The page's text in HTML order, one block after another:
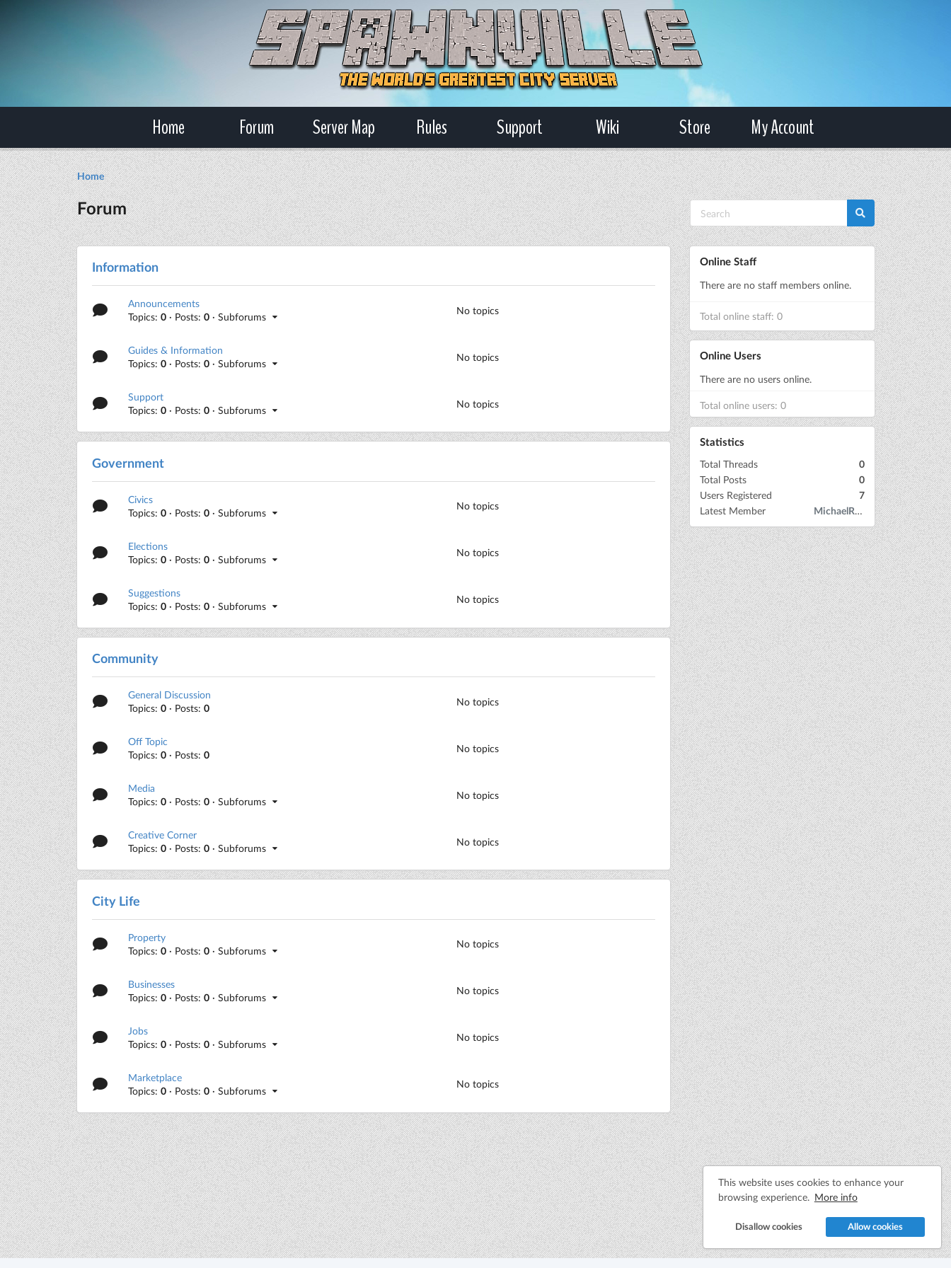
This website uses cookies to enhance your
browsing experience. More info
Disallow cookies Allow cookies
Home Forum Server Map Rules Support Wiki Store My Account
Home
Forum
Information
Announcements
Topics:0 · Posts:0 · Subforums
No topics
Guides & Information
Topics:0 · Posts:0 · Subforums
No topics
Support
Topics:0 · Posts:0 · Subforums
No topics
Government
Civics
Topics:0 · Posts:0 · Subforums
No topics
Elections
Topics:0 · Posts:0 · Subforums
No topics
Suggestions
Topics:0 · Posts:0 · Subforums
No topics
Community
General Discussion
Topics:0 · Posts:0
No topics
Off Topic
Topics:0 · Posts:0
No topics
Media
Topics:0 · Posts:0 · Subforums
No topics
Creative Corner
Topics:0 · Posts:0 · Subforums
No topics
City Life
Property
Topics:0 · Posts:0 · Subforums
No topics
Businesses
Topics:0 · Posts:0 · Subforums
No topics
Jobs
Topics:0 · Posts:0 · Subforums
No topics
Marketplace
Topics:0 · Posts:0 · Subforums
No topics
Online Staff
There are no staff members online.
Total online staff: 0
Online Users
There are no users online.
Total online users: 0
Statistics
Total Threads
0
Total Posts
0
Users Registered
7
Latest Member
MichaelRow